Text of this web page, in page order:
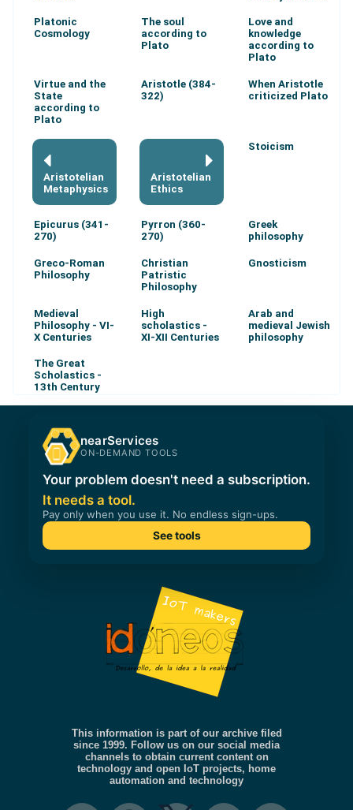
Platonic
Cosmology
The soul
according to
Plato
Love and
knowledge
according to
Plato
Virtue and the
State
according to
Plato
Aristotle (384-
322)
When Aristotle
criticized Plato
Aristotelian
Metaphysics
Aristotelian
Ethics
Stoicism
Epicurus (341-
270)
Pyrron (360-
270)
Greek
philosophy
Greco-Roman
Philosophy
Christian
Patristic
Philosophy
Gnosticism
Medieval
Philosophy - VI-
X Centuries
High
scholastics -
XI-XII Centuries
Arab and
medieval Jewish
philosophy
The Great
Scholastics -
13th Century
This information is part of our archive filed
since 1999. Follow us on our social media
channels to obtain current content on
technology and open IoT projects, home
automation and technology